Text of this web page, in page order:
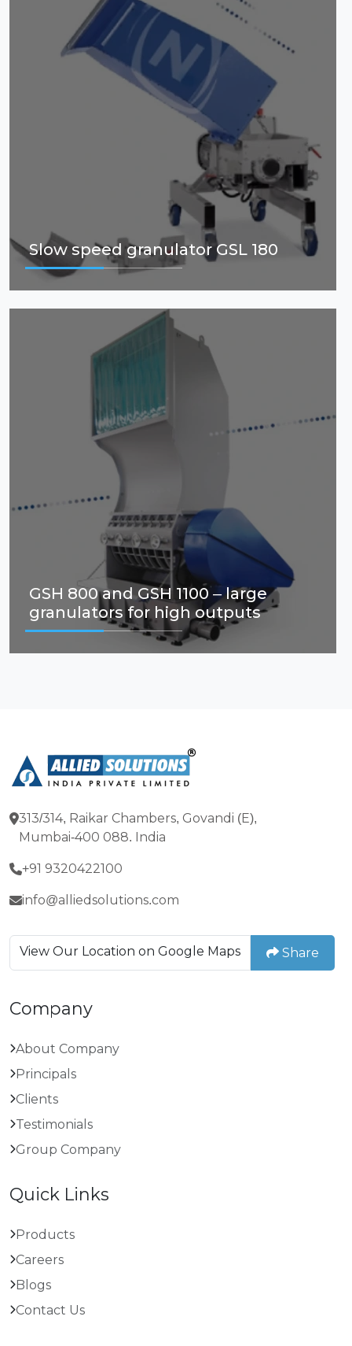
Slow speed granulator GSL 180
GSH 800 and GSH 1100 – large
granulators for high outputs
313/314, Raikar Chambers, Govandi (E),
Mumbai-400 088. India
+91 9320422100
info@alliedsolutions.com
View Our Location on Google Maps Share
Company
About Company
Principals
Clients
Testimonials
Group Company
Quick Links
Products
Careers
Blogs
Contact Us